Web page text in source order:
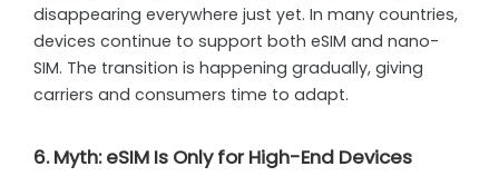
disappearing everywhere just yet. In many countries,
devices continue to support both eSIM and nano-
SIM. The transition is happening gradually, giving
carriers and consumers time to adapt.
6. Myth: eSIM Is Only for High-End Devices